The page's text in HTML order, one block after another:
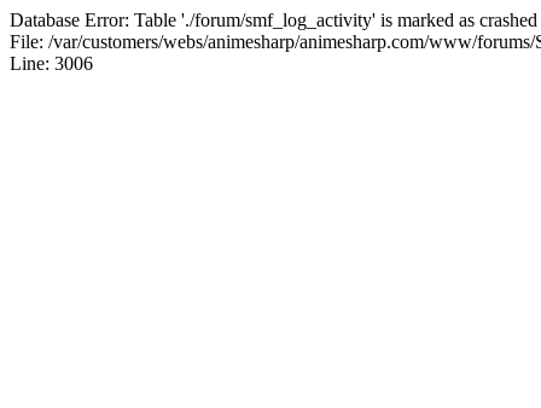
Database Error: Table './forum/smf_log_activity' is marked as
File: /var/customers/webs/animesharp/animesharp.com/www/forums/
Line: 3006